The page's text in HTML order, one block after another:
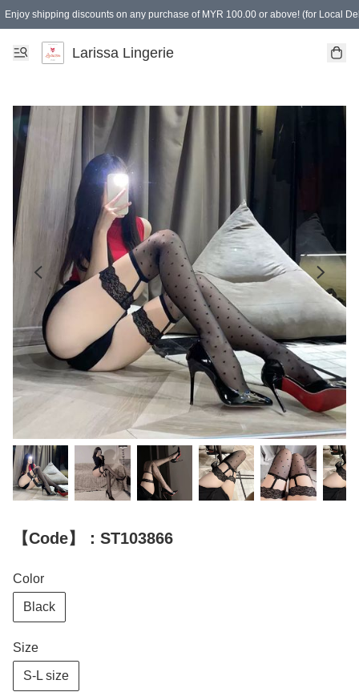
Enjoy shipping discounts on any purchase of MYR 100.00 or above! (for Local
Spending of MYR 150.00 or above to get free gifts
Larissa Lingerie
【Code】：ST103866
Color
Black
Size
S-L size